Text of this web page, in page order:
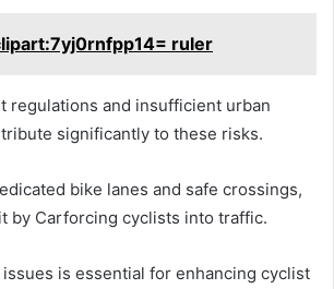
ruler
regulations and insufficient urban
significantly to these risks.
bike lanes and safe crossings,
by Carforcing cyclists into traffic.
is essential for enhancing cyclist